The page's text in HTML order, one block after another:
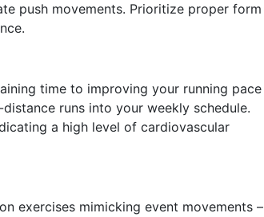
push movements. Prioritize proper form
time to improving your running pace
runs into your weekly schedule.
a high level of cardiovascular
exercises mimicking event movements –